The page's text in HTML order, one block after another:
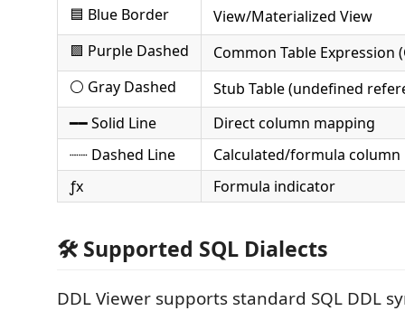
🟦 Blue Border
View/Materialized View
🟪 Purple Dashed
Common Table Expression
⚪ Gray Dashed
Stub Table (undefined
━━ Solid Line
Direct column mapping
┈┈ Dashed Line
Calculated/formula column
ƒx
Formula indicator
🛠️ Supported SQL Dialects
DDL Viewer supports standard SQL DDL